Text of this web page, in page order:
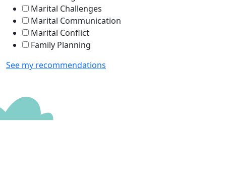
Marital Challenges
Marital Communication
Marital Conflict
Family Planning
See my recommendations